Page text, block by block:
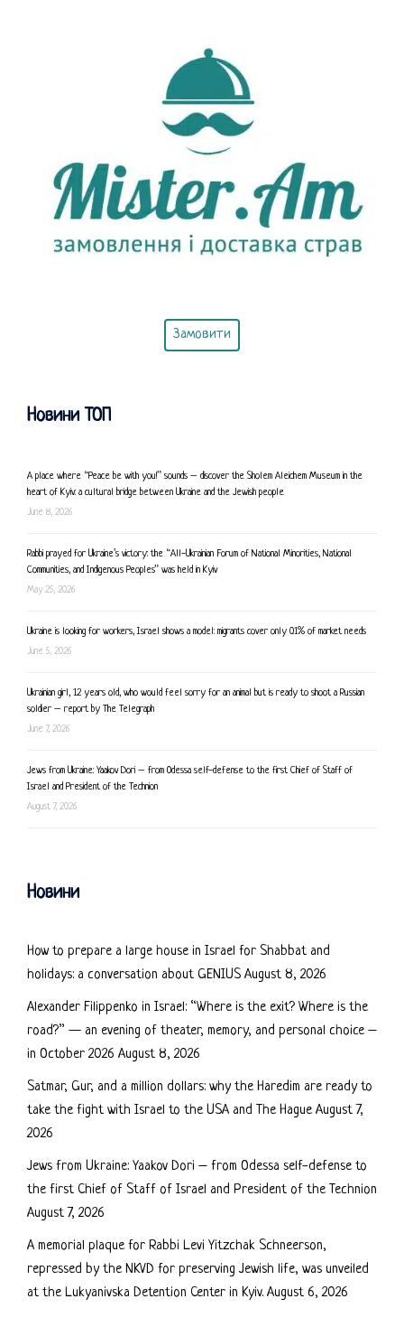
Замовити
Новини ТОП
A place where “Peace be with you!” sounds – discover the Sholem Aleichem Museum in the
heart of Kyiv: a cultural bridge between Ukraine and the Jewish people
June 8, 2026
Rabbi prayed for Ukraine’s victory: the “All-Ukrainian Forum of National Minorities, National
Communities, and Indigenous Peoples” was held in Kyiv
May 25, 2026
Ukraine is looking for workers, Israel shows a model: migrants cover only 0.1% of market needs
June 5, 2026
Ukrainian girl, 12 years old, who would feel sorry for an animal but is ready to shoot a Russian
soldier – report by The Telegraph
June 7, 2026
Jews from Ukraine: Yaakov Dori – from Odessa self-defense to the first Chief of Staff of
Israel and President of the Technion
August 7, 2026
Новини
How to prepare a large house in Israel for Shabbat and
holidays: a conversation about GENIUS August 8, 2026
Alexander Filippenko in Israel: “Where is the exit? Where is the
road?” — an evening of theater, memory, and personal choice –
in October 2026 August 8, 2026
Satmar, Gur, and a million dollars: why the Haredim are ready to
take the fight with Israel to the USA and The Hague August 7,
2026
Jews from Ukraine: Yaakov Dori – from Odessa self-defense to
the first Chief of Staff of Israel and President of the Technion
August 7, 2026
A memorial plaque for Rabbi Levi Yitzchak Schneerson,
repressed by the NKVD for preserving Jewish life, was unveiled
at the Lukyanivska Detention Center in Kyiv. August 6, 2026